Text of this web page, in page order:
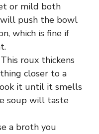
or mild both
will push the bowl
which is fine if
roux thickens
closer to a
it until it smells
soup will taste
a broth you